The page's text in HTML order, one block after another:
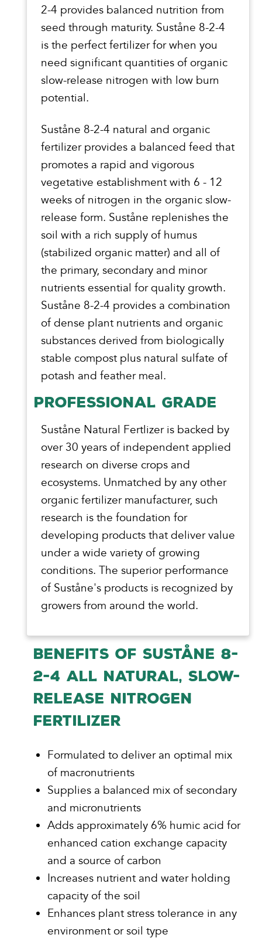
2-4 provides balanced nutrition from
seed through maturity. Suståne 8-2-4
is the perfect fertilizer for when you
need significant quantities of organic
slow-release nitrogen with low burn
potential.
Suståne 8-2-4 natural and organic
fertilizer provides a balanced feed that
promotes a rapid and vigorous
vegetative establishment with 6 - 12
weeks of nitrogen in the organic slow-
release form. Suståne replenishes the
soil with a rich supply of humus
(stabilized organic matter) and all of
the primary, secondary and minor
nutrients essential for quality growth.
Suståne 8-2-4 provides a combination
of dense plant nutrients and organic
substances derived from biologically
stable compost plus natural sulfate of
potash and feather meal.
PROFESSIONAL GRADE
Suståne Natural Fertlizer is backed by
over 30 years of independent applied
research on diverse crops and
ecosystems. Unmatched by any other
organic fertilizer manufacturer, such
research is the foundation for
developing products that deliver value
under a wide variety of growing
conditions. The superior performance
of Suståne's products is recognized by
growers from around the world.
BENEFITS OF SUSTÅNE 8-
2-4 ALL NATURAL, SLOW-
RELEASE NITROGEN
FERTILIZER
Formulated to deliver an optimal mix
of macronutrients
Supplies a balanced mix of secondary
and micronutrients
Adds approximately 6% humic acid for
enhanced cation exchange capacity
and a source of carbon
Increases nutrient and water holding
capacity of the soil
Enhances plant stress tolerance in any
environment or soil type